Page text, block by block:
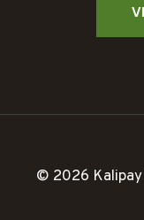
© 2026 Kalipay